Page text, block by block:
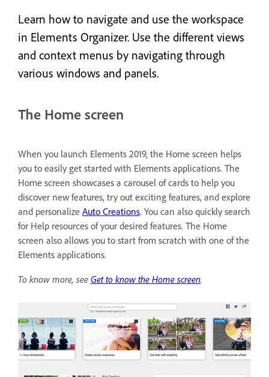
Learn how to navigate and use the workspace
in Elements Organizer. Use the different views
and context menus by navigating through
various windows and panels.
The Home screen
When you launch Elements 2019, the Home screen helps
you to easily get started with Elements applications. The
Home screen showcases a carousel of cards to help you
discover new features, try out exciting features, and explore
and personalize Auto Creations. You can also quickly search
for Help resources of your desired features. The Home
screen also allows you to start from scratch with one of the
Elements applications.
To know more, see Get to know the Home screen.